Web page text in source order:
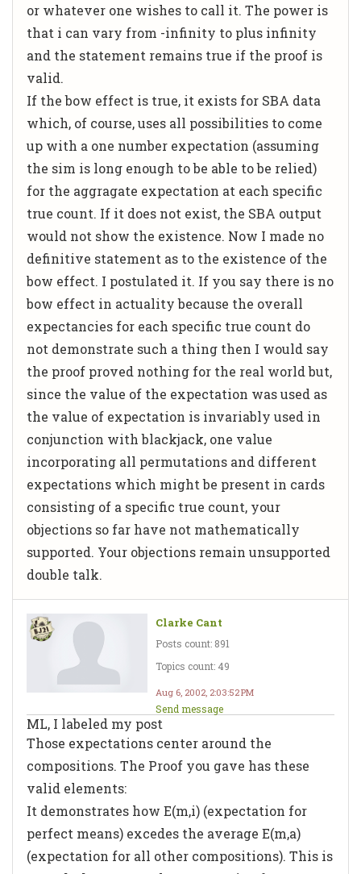
or whatever one wishes to call it. The power is
that i can vary from -infinity to plus infinity
and the statement remains true if the proof is
valid.
If the bow effect is true, it exists for SBA data
which, of course, uses all possibilities to come
up with a one number expectation (assuming
the sim is long enough to be able to be relied)
for the aggragate expectation at each specific
true count. If it does not exist, the SBA output
would not show the existence. Now I made no
definitive statement as to the existence of the
bow effect. I postulated it. If you say there is no
bow effect in actuality because the overall
expectancies for each specific true count do
not demonstrate such a thing then I would say
the proof proved nothing for the real world but,
since the value of the expectation was used as
the value of expectation is invariably used in
conjunction with blackjack, one value
incorporating all permutations and different
expectations which might be present in cards
consisting of a specific true count, your
objections so far have not mathematically
supported. Your objections remain unsupported
double talk.
Clarke Cant
Posts count: 891
Topics count: 49
Aug 6, 2002, 2:03:52 PM
Send message
ML, I labeled my post
Those expectations center around the
compositions. The Proof you gave has these
valid elements:
It demonstrates how E(m,i) (expectation for
perfect means) excedes the average E(m,a)
(expectation for all other compositions). This is